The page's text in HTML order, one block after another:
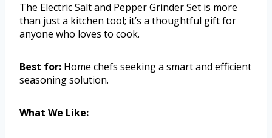
The Electric Salt and Pepper Grinder Set is more
than just a kitchen tool; it’s a thoughtful gift for
anyone who loves to cook.
Best for: Home chefs seeking a smart and efficient
seasoning solution.
What We Like: